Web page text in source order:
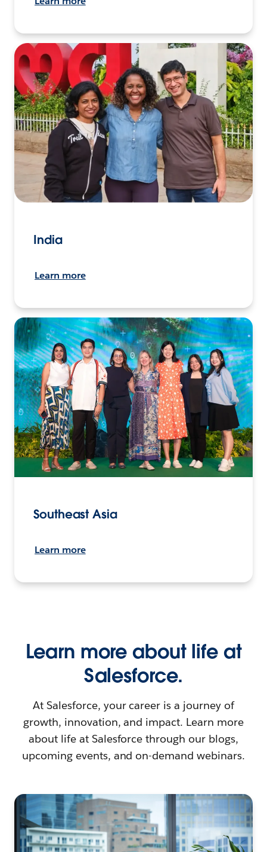
India
Learn more
Southeast Asia
Learn more
Learn more about life at
Salesforce.
At Salesforce, your career is a journey of
growth, innovation, and impact. Learn more
about life at Salesforce through our blogs,
upcoming events, and on-demand webinars.